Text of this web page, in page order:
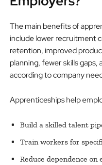
The main benefits of
include lower recruitment
retention, improved
planning, fewer skills
according to company
Apprenticeships help
Build a skilled talent
Train workers for
Reduce dependence